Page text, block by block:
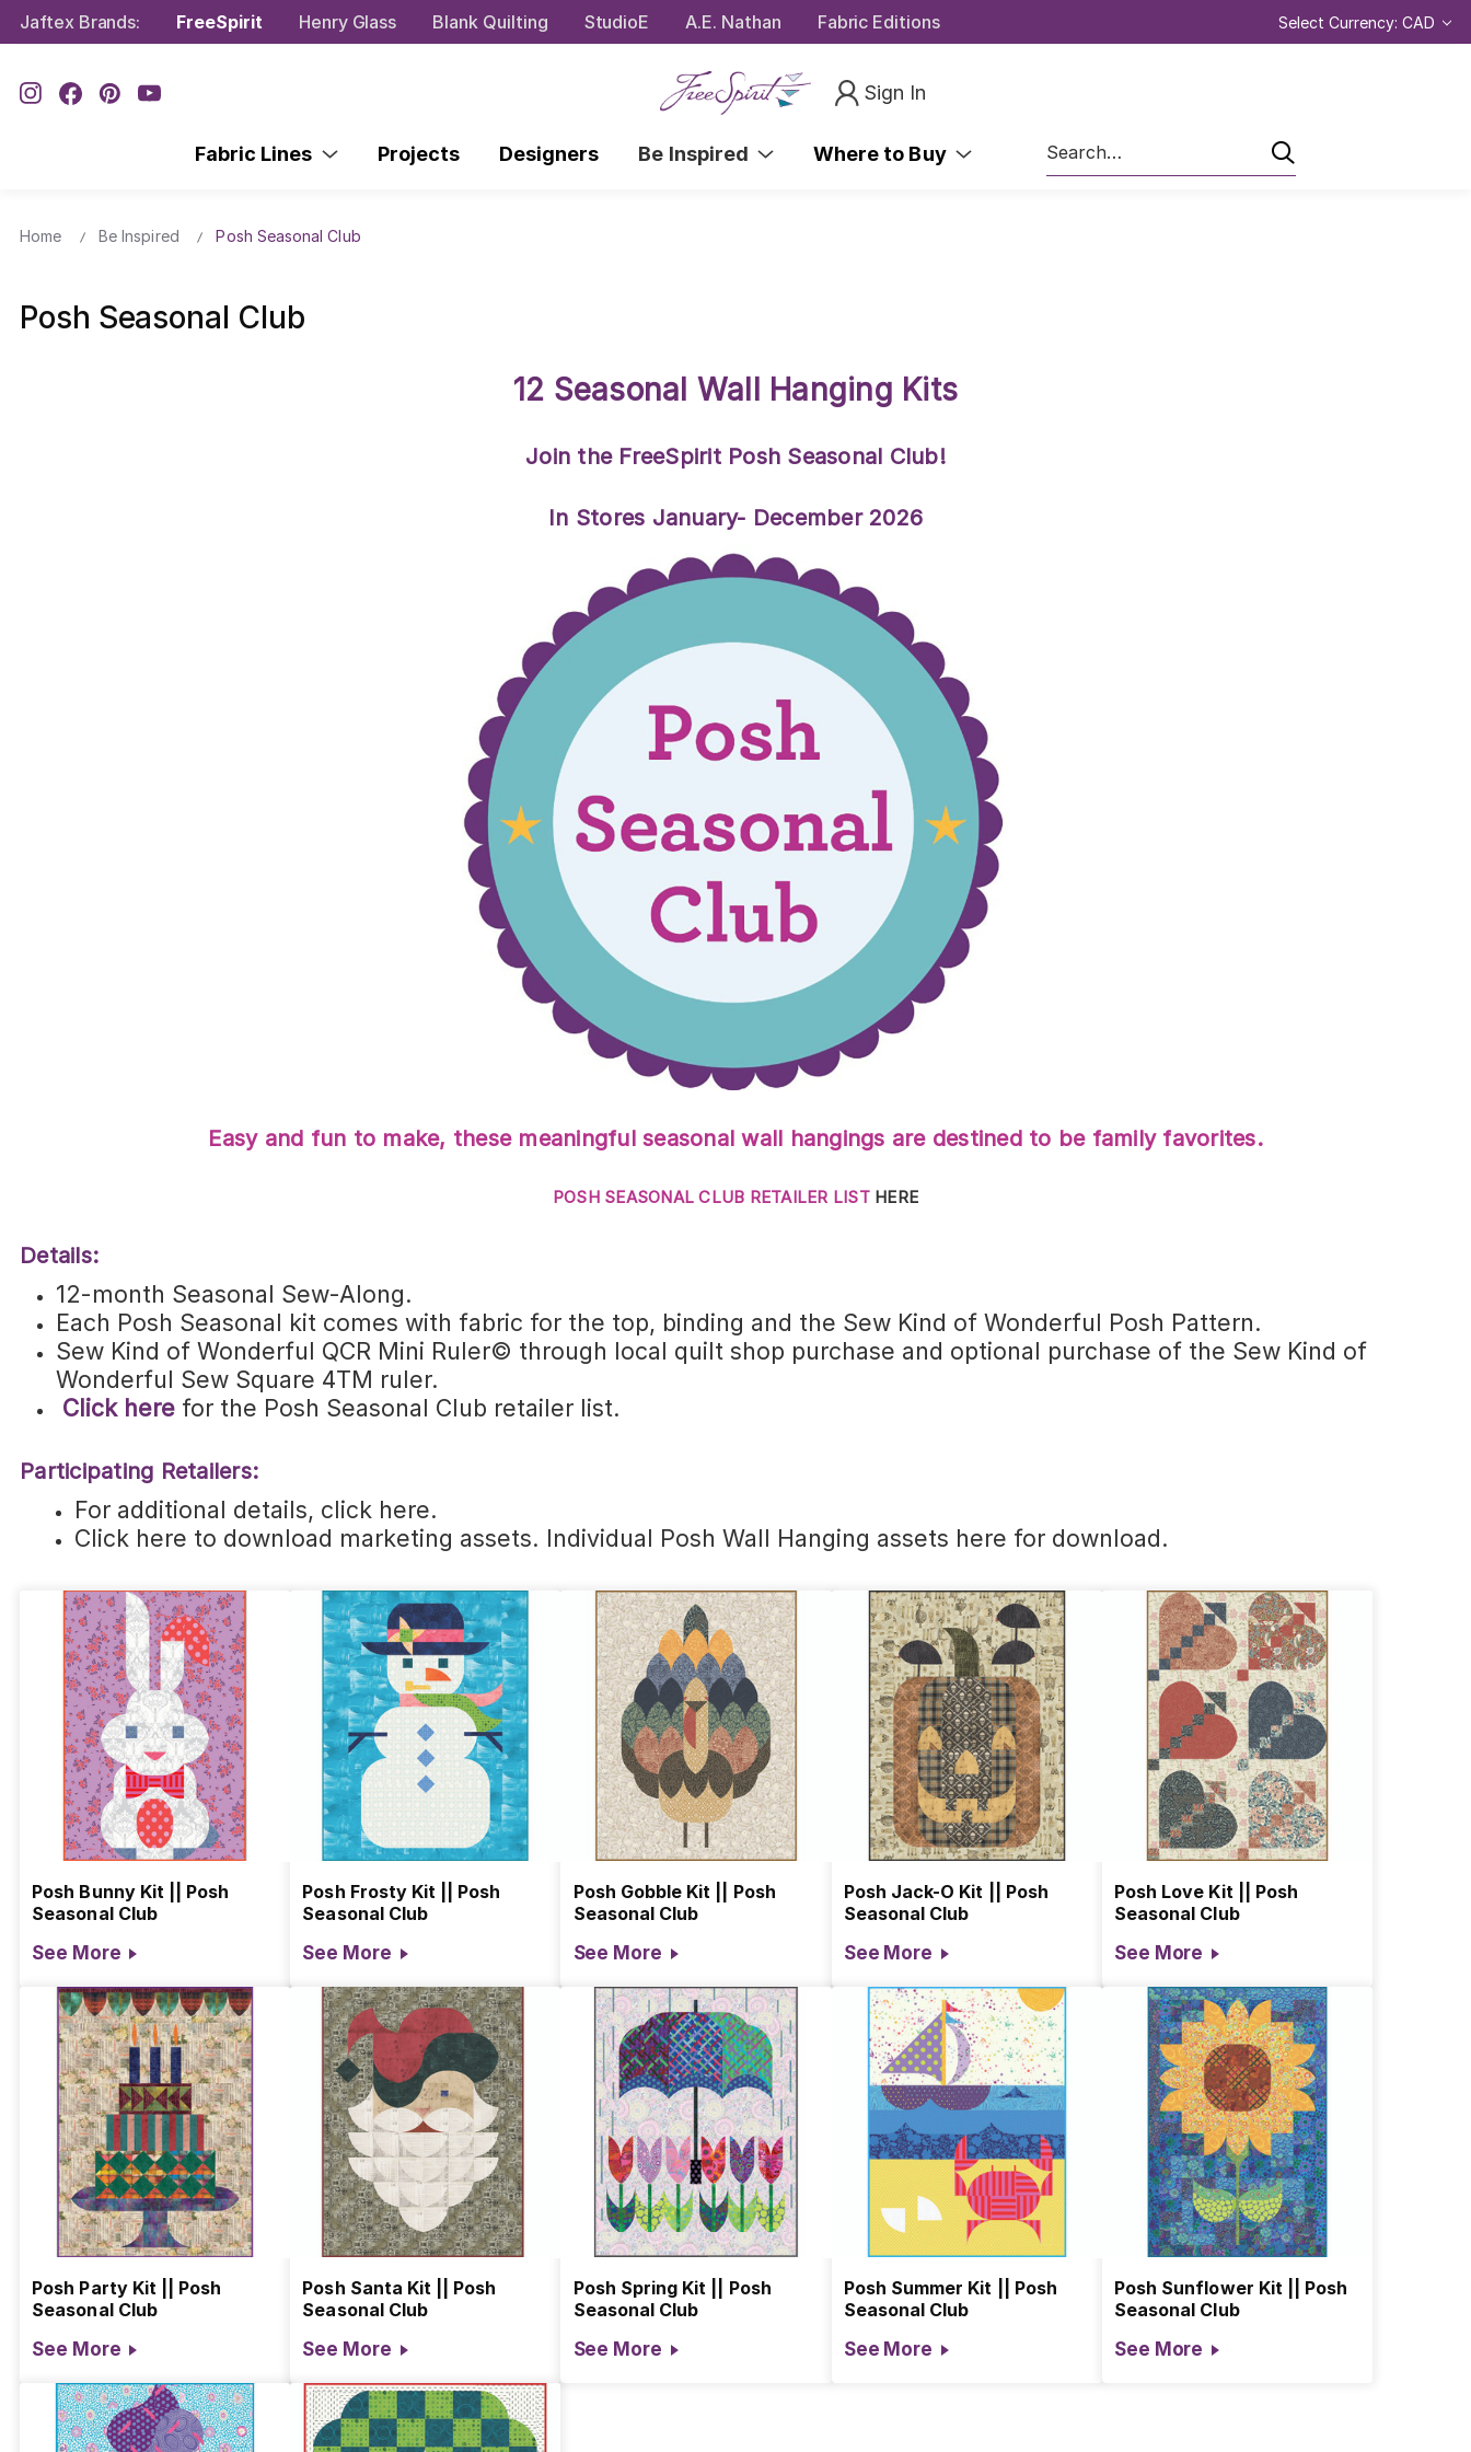
Jaftex Brands: FreeSpirit Henry Glass Blank Quilting StudioE A.E. Nathan Fabric Editions Select Currency: CAD
Sign In
Fabric Lines Projects Designers Be Inspired Where to Buy
Search
Home Be Inspired Posh Seasonal Club
Posh Seasonal Club
12 Seasonal Wall Hanging Kits
Join the FreeSpirit Posh Seasonal Club!
In Stores January- December 2026
Easy and fun to make, these meaningful seasonal wall hangings are destined to be family favorites.
POSH SEASONAL CLUB RETAILER LISTHERE
Details:
12-month Seasonal Sew-Along.
Each Posh Seasonal kit comes with fabric for the top, binding and the Sew Kind of Wonderful Posh Pattern.
Sew Kind of Wonderful QCR Mini Ruler© through local quilt shop purchase and optional purchase of the Sew Kind of
Wonderful Sew Square 4TM ruler.
Click herefor the Posh Seasonal Club retailer list.
Participating Retailers:
For additional details, click here.
Click here to download marketing assets. Individual Posh Wall Hanging assets here for download.
Posh Bunny Kit || Posh
Seasonal Club
See More
Posh Frosty Kit || Posh
Seasonal Club
See More
Posh Gobble Kit || Posh
Seasonal Club
See More
Posh Jack-O Kit || Posh
Seasonal Club
See More
Posh Love Kit || Posh
Seasonal Club
See More
Posh Party Kit || Posh
Seasonal Club
See More
Posh Santa Kit || Posh
Seasonal Club
See More
Posh Spring Kit || Posh
Seasonal Club
See More
Posh Summer Kit || Posh
Seasonal Club
See More
Posh Sunflower Kit || Posh
Seasonal Club
See More